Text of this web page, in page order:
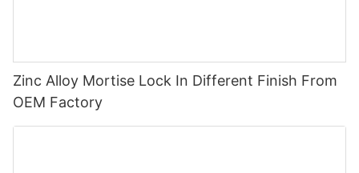
Zinc Alloy Mortise Lock In Different Finish From
OEM Factory